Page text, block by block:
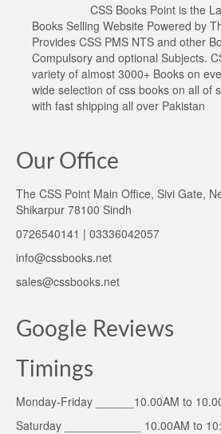
CSS Books Point is the
Books Selling Website Powered by
Provides CSS PMS NTS and other
Compulsory and optional Subjects.
variety of almost 3000+ Books on
wide selection of css books on all of
with fast shipping all over Pakistan
Our Office
The CSS Point Main Office, Sivi Gate,
Shikarpur 78100 Sindh
0726540141 | 03336042057
info@cssbooks.net
sales@cssbooks.net
Google Reviews
Timings
Monday-Friday ______10.00AM to
Saturday ____________ 10.00AM to